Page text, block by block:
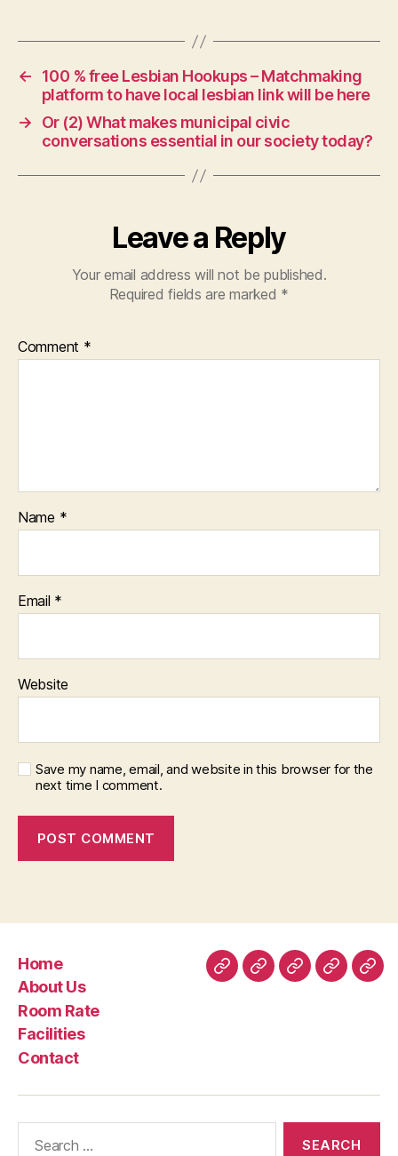
←
100 % free Lesbian Hookups – Matchmaking
platform to have local lesbian link will be here
→
Or (2) What makes municipal civic
conversations essential in our society today?
Leave a Reply
Your email address will not be published.
Required fields are marked *
Comment *
Name *
Email *
Website
Save my name, email, and website in this browser for the
next time I comment.
Home
About Us
Room Rate
Facilities
Contact
HomeAboutRoomFacilities